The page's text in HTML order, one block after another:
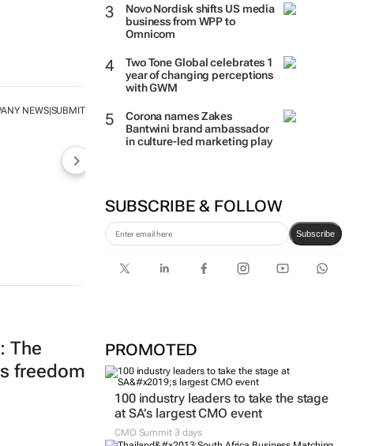
Novo Nordisk shifts US media
business from WPP to
Omnicom
Two Tone Global celebrates 1
year of changing perceptions
with GWM
Corona names Zakes
Bantwini brand ambassador
in culture-led marketing play
SUBSCRIBE & FOLLOW
Subscribe
PROMOTED
100 industry leaders to take the stage
at SA’s largest CMO event
CMO Summit 3 days
NEWS|SUBMIT
The
freedom